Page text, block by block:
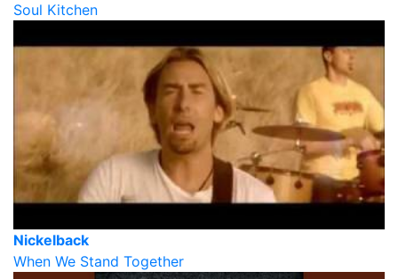
Soul Kitchen
Nickelback
When We Stand Together